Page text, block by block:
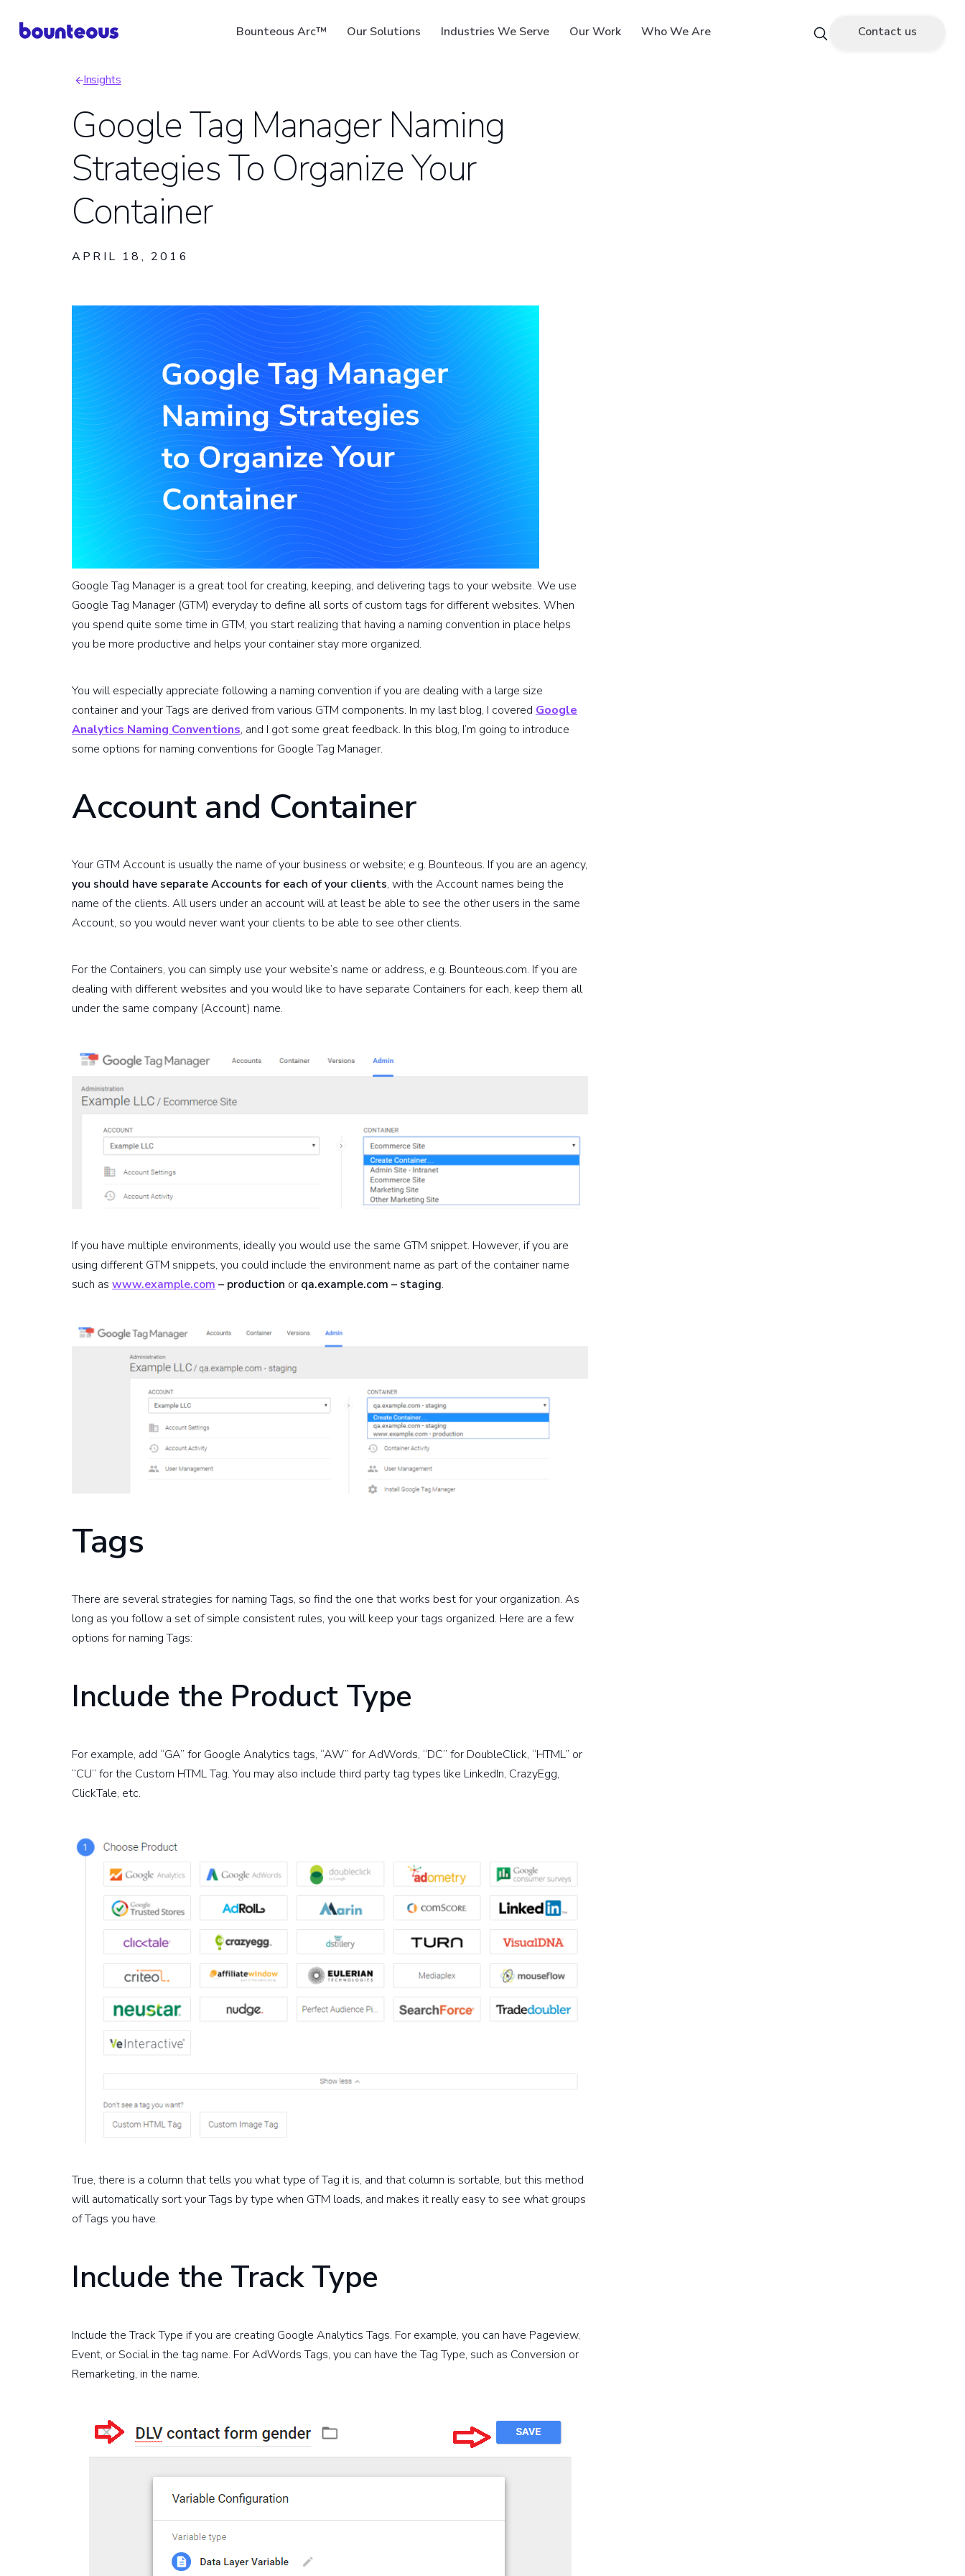
Bounteous Arc™ Our Solutions Industries We Serve Our Work Who We Are
Suggested Search Terms
Contact us
Breadcrumb
Insights
Google Tag Manager Naming
Strategies To Organize Your
Container
APRIL 18, 2016
Google Tag Manager is a great tool for creating, keeping, and delivering tags to your website. We use
Google Tag Manager (GTM) everyday to define all sorts of custom tags for different websites. When
you spend quite some time in GTM, you start realizing that having a naming convention in place helps
you be more productive and helps your container stay more organized.
You will especially appreciate following a naming convention if you are dealing with a large size
container and your Tags are derived from various GTM components. In my last blog, I covered Google
Analytics Naming Conventions, and I got some great feedback. In this blog, I’m going to introduce
some options for naming conventions for Google Tag Manager.
Account and Container
Your GTM Account is usually the name of your business or website; e.g. Bounteous. If you are an agency,
you should have separate Accounts for each of your clients, with the Account names being the
name of the clients. All users under an account will at least be able to see the other users in the same
Account, so you would never want your clients to be able to see other clients.
For the Containers, you can simply use your website’s name or address, e.g. Bounteous.com. If you are
dealing with different websites and you would like to have separate Containers for each, keep them all
under the same company (Account) name.
If you have multiple environments, ideally you would use the same GTM snippet. However, if you are
using different GTM snippets, you could include the environment name as part of the container name
such as www.example.com – production or qa.example.com – staging.
Tags
There are several strategies for naming Tags, so find the one that works best for your organization. As
long as you follow a set of simple consistent rules, you will keep your tags organized. Here are a few
options for naming Tags:
Include the Product Type
For example, add “GA” for Google Analytics tags, “AW” for AdWords, “DC” for DoubleClick, “HTML” or
“CU” for the Custom HTML Tag. You may also include third party tag types like LinkedIn, CrazyEgg,
ClickTale, etc.
True, there is a column that tells you what type of Tag it is, and that column is sortable, but this method
will automatically sort your Tags by type when GTM loads, and makes it really easy to see what groups
of Tags you have.
Include the Track Type
Include the Track Type if you are creating Google Analytics Tags. For example, you can have Pageview,
Event, or Social in the tag name. For AdWords Tags, you can have the Tag Type, such as Conversion or
Remarketing, in the name.